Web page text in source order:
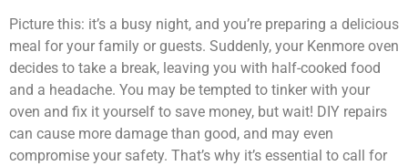
Picture this: it’s a busy night, and you’re preparing a delicious
meal for your family or guests. Suddenly, your Kenmore oven
decides to take a break, leaving you with half-cooked food
and a headache. You may be tempted to tinker with your
oven and fix it yourself to save money, but wait! DIY repairs
can cause more damage than good, and may even
compromise your safety. That’s why it’s essential to call for